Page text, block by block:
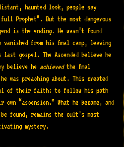
haunted look, people say
Prophet”. But the most dangerous
is the ending. He wasn’t found
vanished from his final camp, leaving
gospel. The Ascended believe he
believe he achievedthe final
was preaching about. This created
of their faith: to follow his path
“ascension.” What he became, and
found, remains the cult’s most
mystery.